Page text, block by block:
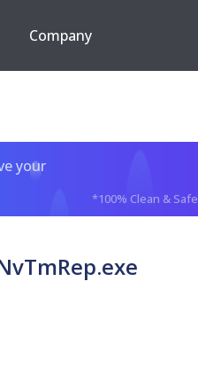
Company
your
*100% Clean & Safe